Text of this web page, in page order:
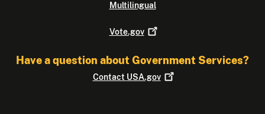
Multilingual
Vote.gov
Have a question about Government Services?
Contact USA.gov